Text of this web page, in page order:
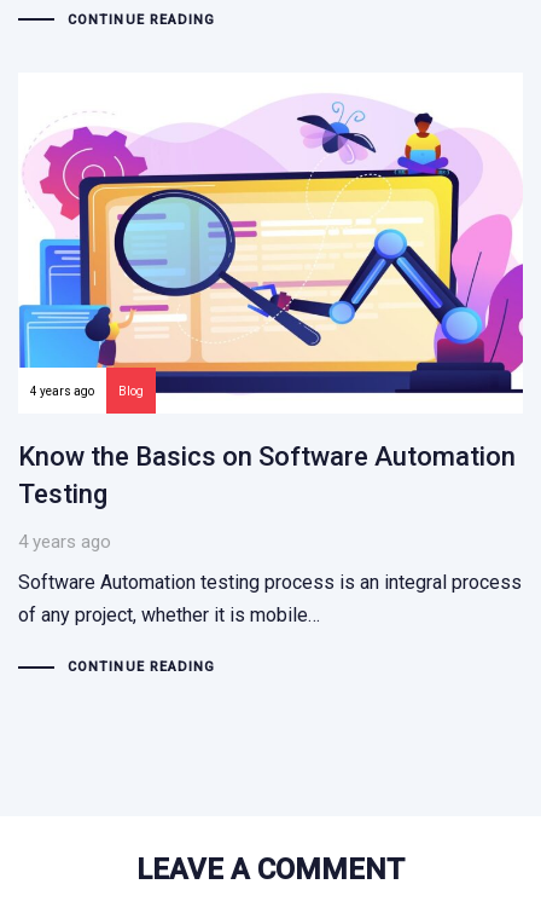
CONTINUE READING
4 years ago Blog
Know the Basics on Software Automation
Testing
4 years ago
Software Automation testing process is an integral process
of any project, whether it is mobile…
CONTINUE READING
LEAVE A COMMENT